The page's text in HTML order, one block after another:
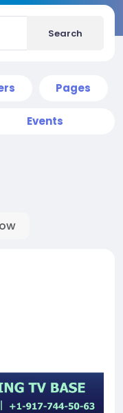
Search
Pages
Events